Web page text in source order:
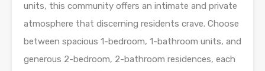
units, this community offers an intimate and private
atmosphere that discerning residents crave. Choose
between spacious 1-bedroom, 1-bathroom units, and
generous 2-bedroom, 2-bathroom residences, each